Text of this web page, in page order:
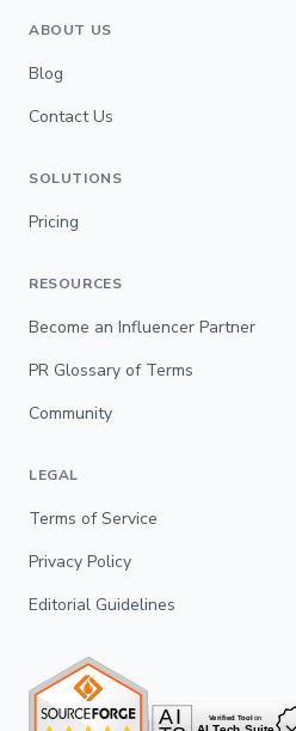
ABOUT US
Blog
Contact Us
SOLUTIONS
Pricing
RESOURCES
Become an Influencer Partner
PR Glossary of Terms
Community
LEGAL
Terms of Service
Privacy Policy
Editorial Guidelines